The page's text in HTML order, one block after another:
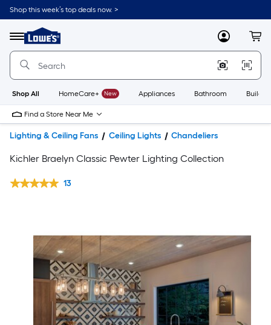
Shop this week’s top deals now. >
Menu
Link
to
Home
Home
Page
MyLowes
Shop All HomeCare+ New Appliances Bathroom
Find a Store Near Me
Lighting & Ceiling Fans Ceiling Lights Chandeliers
Kichler Braelyn Classic Pewter Lighting Collection
13